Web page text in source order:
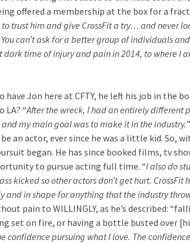
offered a membership at the box for a
trust him and give CrossFit a try… and never
can’t ask for a better group of individuals
time of injury and pain in 2014, to where I
have Jon here at CFTY, he left his job in the
LA? “After the wreck, I had an entirely different
my main goal was to make it in the industry.
an actor, ever since he was a little kid. So,
began. He has since booked films, tv
to pursue acting full time. “I also do
kicked so other actors don’t get hurt. CrossFit
and in shape for anything that the industry
pain to WILLINGLY, as he’s described:
set on fire, or having a bottle busted over
confidence pursuing what I love. The